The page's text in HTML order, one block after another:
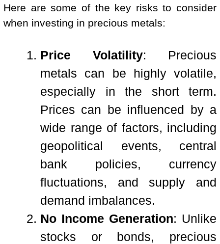
Here are some of the key risks to consider
when investing in precious metals:
Price Volatility: Precious
metals can be highly volatile,
especially in the short term.
Prices can be influenced by a
wide range of factors, including
geopolitical events, central
bank policies, currency
fluctuations, and supply and
demand imbalances.
No Income Generation: Unlike
stocks or bonds, precious